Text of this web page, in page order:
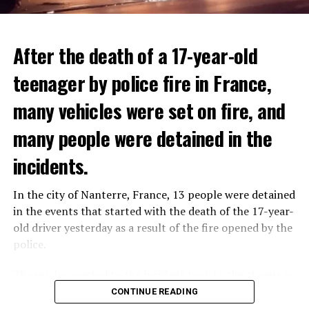
The government hopes that the new rules will prevent
drug trafficking and protect Luxembourgers from
contaminated weed. According to opponents, the illegal
trade will continue and will not limit consumption.
THERE WILL BE 3 SEPARATE WAVE OF WORK
There will be three separate waves of layoffs this year,
plans have not yet been made public. It is stated that
the first wave is expected to take place by the end of
July, while the other two tours are planned in
Three months after UBS bought Credit Suisse in a
government-brokered bailout, the full extent of the
After the death of a 17-year-old
teenager by police fire in France,
many vehicles were set on fire, and
many people were detained in the
incidents.
In the city of Nanterre, France, 13 people were detained
in the events that started with the death of the 17-year-
old driver yesterday as a result of the fire opened by the
police.
different cities such as Nanterre, Suresnes and Mantes-
CONTINUE READING